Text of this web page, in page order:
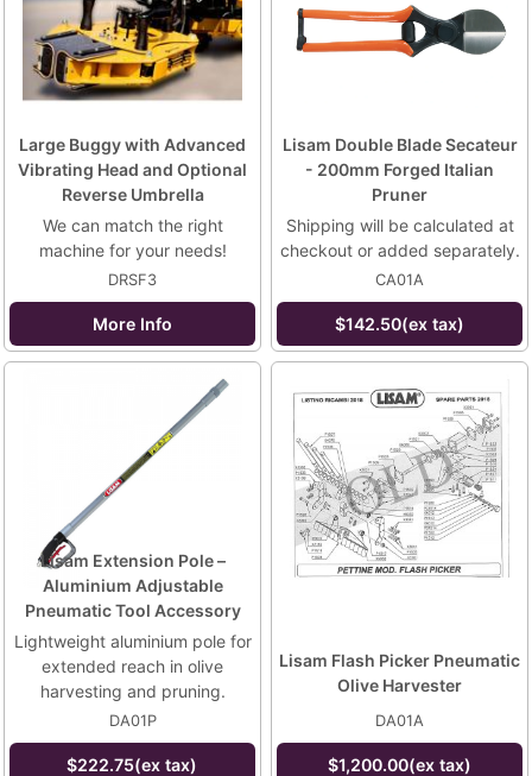
Large Buggy with Advanced
Vibrating Head and Optional
Reverse Umbrella
We can match the right
machine for your needs!
DRSF3
More Info
Lisam Double Blade Secateur
- 200mm Forged Italian
Pruner
Shipping will be calculated at
checkout or added separately.
CA01A
$142.50(ex tax)
Lisam Extension Pole –
Aluminium Adjustable
Pneumatic Tool Accessory
Lightweight aluminium pole for
extended reach in olive
harvesting and pruning.
DA01P
$222.75(ex tax)
Lisam Flash Picker Pneumatic
Olive Harvester
DA01A
$1,200.00(ex tax)